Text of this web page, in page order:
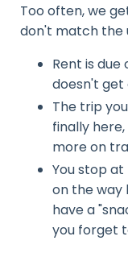
Too often, we
don't match the
Rent is
doesn't get
The trip
finally
more on
You stop
on the way
have a
you forget